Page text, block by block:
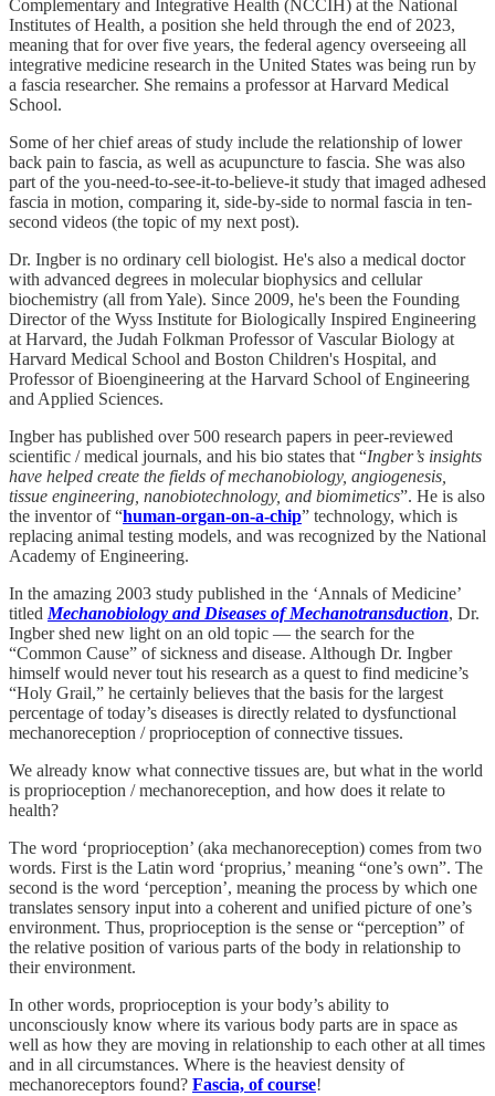
Complementary and Integrative Health (NCCIH) at the National
Institutes of Health, a position she held through the end of 2023,
meaning that for over five years, the federal agency overseeing all
integrative medicine research in the United States was being run by
a fascia researcher. She remains a professor at Harvard Medical
School.
Some of her chief areas of study include the relationship of lower
back pain to fascia, as well as acupuncture to fascia. She was also
part of the you-need-to-see-it-to-believe-it study that imaged adhesed
fascia in motion, comparing it, side-by-side to normal fascia in ten-
second videos (the topic of my next post).
Dr. Ingber is no ordinary cell biologist. He's also a medical doctor
with advanced degrees in molecular biophysics and cellular
biochemistry (all from Yale). Since 2009, he's been the Founding
Director of the Wyss Institute for Biologically Inspired Engineering
at Harvard, the Judah Folkman Professor of Vascular Biology at
Harvard Medical School and Boston Children's Hospital, and
Professor of Bioengineering at the Harvard School of Engineering
and Applied Sciences.
Ingber has published over 500 research papers in peer-reviewed
scientific / medical journals, and his bio states that “Ingber’s insights
have helped create the fields of mechanobiology, angiogenesis,
tissue engineering, nanobiotechnology, and biomimetics”. He is also
the inventor of “human-organ-on-a-chip” technology, which is
replacing animal testing models, and was recognized by the National
Academy of Engineering.
In the amazing 2003 study published in the ‘Annals of Medicine’
titled Mechanobiology and Diseases of Mechanotransduction, Dr.
Ingber shed new light on an old topic — the search for the
“Common Cause” of sickness and disease. Although Dr. Ingber
himself would never tout his research as a quest to find medicine’s
“Holy Grail,” he certainly believes that the basis for the largest
percentage of today’s diseases is directly related to dysfunctional
mechanoreception / proprioception of connective tissues.
We already know what connective tissues are, but what in the world
is proprioception / mechanoreception, and how does it relate to
health?
The word ‘proprioception’ (aka mechanoreception) comes from two
words. First is the Latin word ‘proprius,’ meaning “one’s own”. The
second is the word ‘perception’, meaning the process by which one
translates sensory input into a coherent and unified picture of one’s
environment. Thus, proprioception is the sense or “perception” of
the relative position of various parts of the body in relationship to
their environment.
In other words, proprioception is your body’s ability to
unconsciously know where its various body parts are in space as
well as how they are moving in relationship to each other at all times
and in all circumstances. Where is the heaviest density of
mechanoreceptors found? Fascia, of course!